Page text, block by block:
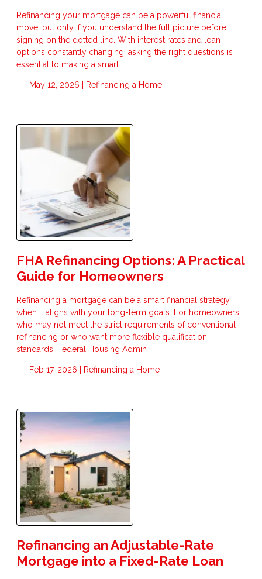
Refinancing your mortgage can be a powerful financial
move, but only if you understand the full picture before
signing on the dotted line. With interest rates and loan
options constantly changing, asking the right questions is
essential to making a smart
May 12, 2026 | Refinancing a Home
FHA Refinancing Options: A Practical
Guide for Homeowners
Refinancing a mortgage can be a smart financial strategy
when it aligns with your long-term goals. For homeowners
who may not meet the strict requirements of conventional
refinancing or who want more flexible qualification
standards, Federal Housing Admin
Feb 17, 2026 | Refinancing a Home
Refinancing an Adjustable-Rate
Mortgage into a Fixed-Rate Loan